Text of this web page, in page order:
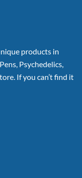
products in
Psychedelics,
If you can’t find it